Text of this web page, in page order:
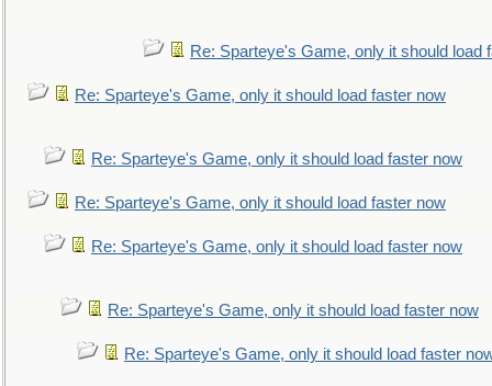
Re: Sparteye's Game, only it should load
Re: Sparteye's Game, only it should load faster now
Re: Sparteye's Game, only it should load faster now
Re: Sparteye's Game, only it should load faster now
Re: Sparteye's Game, only it should load faster now
Re: Sparteye's Game, only it should load faster now
Re: Sparteye's Game, only it should load faster